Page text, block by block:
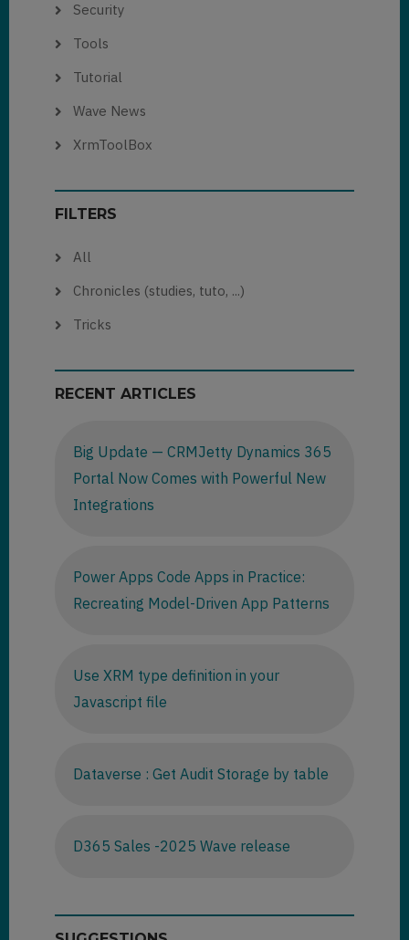
Security
Tools
Tutorial
Wave News
XrmToolBox
FILTERS
All
Chronicles (studies, tuto, ...)
Tricks
RECENT ARTICLES
Big Update — CRMJetty Dynamics 365
Portal Now Comes with Powerful New
Integrations
Power Apps Code Apps in Practice:
Recreating Model-Driven App Patterns
Use XRM type definition in your
Javascript file
Dataverse : Get Audit Storage by table
D365 Sales -2025 Wave release